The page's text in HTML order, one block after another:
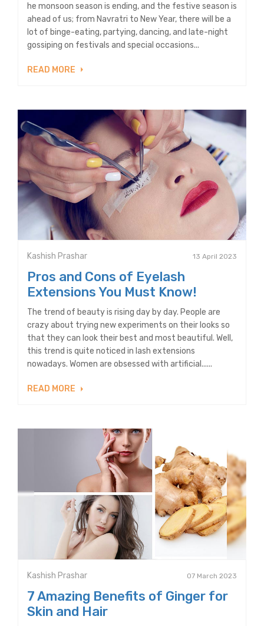
he monsoon season is ending, and the festive season is
ahead of us; from Navratri to New Year, there will be a
lot of binge-eating, partying, dancing, and late-night
gossiping on festivals and special occasions...
READ MORE
Kashish Prashar 13 April 2023
Pros and Cons of Eyelash
Extensions You Must Know!
The trend of beauty is rising day by day. People are
crazy about trying new experiments on their looks so
that they can look their best and most beautiful. Well,
this trend is quite noticed in lash extensions
nowadays. Women are obsessed with artificial......
READ MORE
Kashish Prashar 07 March 2023
7 Amazing Benefits of Ginger for
Skin and Hair